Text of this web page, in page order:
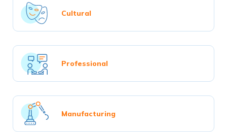
Cultural
Professional
Manufacturing